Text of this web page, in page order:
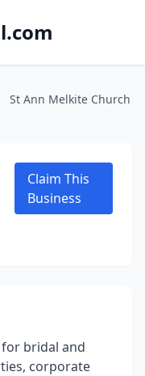
St Ann Melkite Church
Claim This
Business
bridal and
corporate